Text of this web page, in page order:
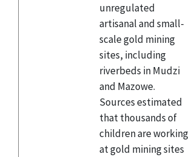
unregulated
artisanal and small-
scale gold mining
sites, including
riverbeds in Mudzi
and Mazowe.
Sources estimated
that thousands of
children are working
at gold mining sites